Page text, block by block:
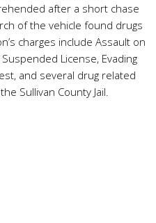
after a short chase
of the vehicle found drugs
charges include Assault on
License, Evading
and several drug related
Sullivan County Jail.